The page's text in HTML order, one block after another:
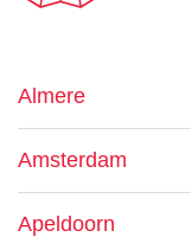
Almere
Amsterdam
Apeldoorn